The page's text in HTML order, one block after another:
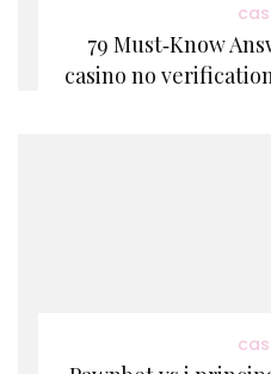
79 Must‑Know
casino no